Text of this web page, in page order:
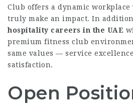
Club offers a dynamic
truly make an impact. In
hospitality careers in the UAE
premium fitness club
same values — service
satisfaction.
Open